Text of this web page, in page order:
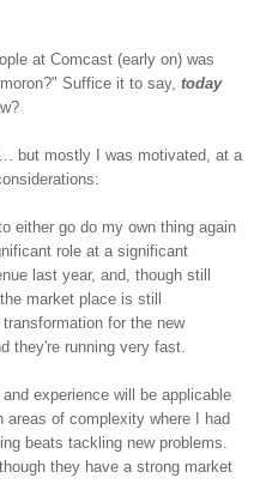
at Comcast (early on) was
Suffice it to say, today
but mostly I was motivated , at a
either go do my own thing again
role at a significant
last year, and, though still
market place is still
for the new
they're running very fast.
experience will be applicable
of complexity where I had
beats tackling new problems.
they have a strong market